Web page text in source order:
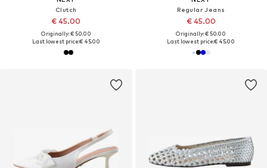
Clutch
€ 45.00
Originally: € 50.00
Last lowest price:€ 45.00
Regular Jeans
€ 45.00
Originally: € 50.00
Last lowest price:€ 45.00